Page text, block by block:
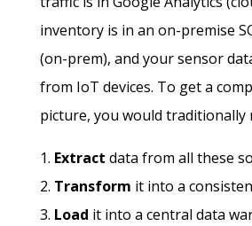
inventory is in an on-premise
(on-prem), and your sensor
from IoT devices. To get a
picture, you would traditionally
Extract data from all these
Transform it into a
Load it into a central data